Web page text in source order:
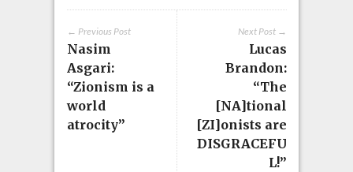
Next Post →
Lucas
Brandon:
“The
[NA]tional
[ZI]onists are
DISGRACEFU
L!”
← Previous Post
Nasim
Asgari:
“Zionism is a
world
atrocity”